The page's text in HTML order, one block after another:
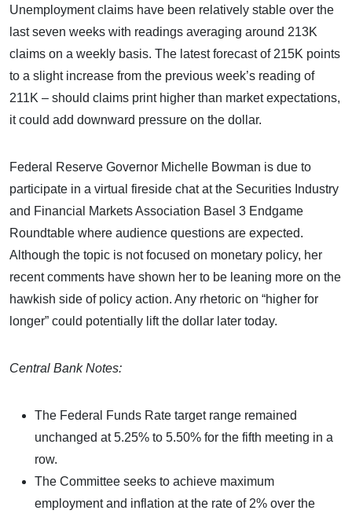
Unemployment claims have been relatively stable over the
last seven weeks with readings averaging around 213K
claims on a weekly basis. The latest forecast of 215K points
to a slight increase from the previous week’s reading of
211K – should claims print higher than market expectations,
it could add downward pressure on the dollar.
Federal Reserve Governor Michelle Bowman is due to
participate in a virtual fireside chat at the Securities Industry
and Financial Markets Association Basel 3 Endgame
Roundtable where audience questions are expected.
Although the topic is not focused on monetary policy, her
recent comments have shown her to be leaning more on the
hawkish side of policy action. Any rhetoric on “higher for
longer” could potentially lift the dollar later today.
Central Bank Notes:
The Federal Funds Rate target range remained
unchanged at 5.25% to 5.50% for the fifth meeting in a
row.
The Committee seeks to achieve maximum
employment and inflation at the rate of 2% over the